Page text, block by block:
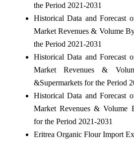
the Period 2021-2031
Historical Data and Forecast
Market Revenues & Volume
the Period 2021-2031
Historical Data and Forecast
Market Revenues &
&Supermarkets for the Period
Historical Data and Forecast
Market Revenues & Volume
for the Period 2021-2031
Eritrea Organic Flour Import